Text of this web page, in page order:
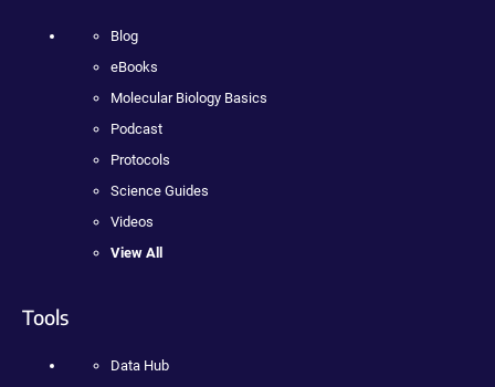
Blog
eBooks
Molecular Biology Basics
Podcast
Protocols
Science Guides
Videos
View All
Tools
Data Hub